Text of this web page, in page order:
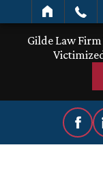
SEARCH
Gilde Law